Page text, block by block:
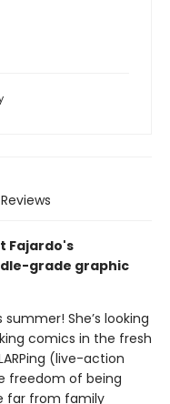
Reviews
Fajardo's
grade graphic
She’s looking
comics in the fresh
(live-action
freedom of being
far from family